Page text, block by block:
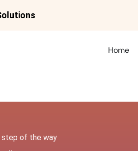
Home
step of the way